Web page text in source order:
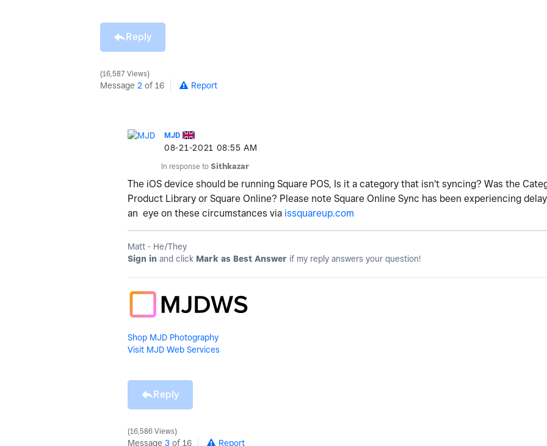
Reply
16,587 Views
Message 2 of 16 Report
MJD
‎08-21-2021 08:55 AM
In response to Sithkazar
The iOS device should be running Square POS, Is it a category that isn't syncing? Was the
Product Library or Square Online? Please note Square Online Sync has been experiencing
an eye on these circumstances via issquareup.com
Matt - He/They
Sign in and click Mark as Best Answer if my reply answers your question!
Shop MJD Photography
Visit MJD Web Services
Reply
16,586 Views
Message 3 of 16 Report